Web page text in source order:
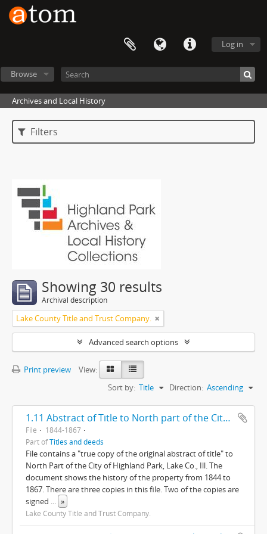
Log in
Browse
Archives and Local History
Filters
Showing 30 results
Archival description
Lake County Title and Trust Company.
Advanced search options
Print preview
View:
Sort by: Title Direction: Ascending
1.11 Abstract of Title to North part of the City of Highland Park, Lake County, Illinois
File
1844-1867
Part ofTitles and deeds
File contains a "true copy of the original abstract of title" to
North Part of the City of Highland Park, Lake Co., Ill. The
document shows the history of the property from 1844 to
1867. There are three copies in this file. Two of the copies are
signed ... »
Lake County Title and Trust Company.